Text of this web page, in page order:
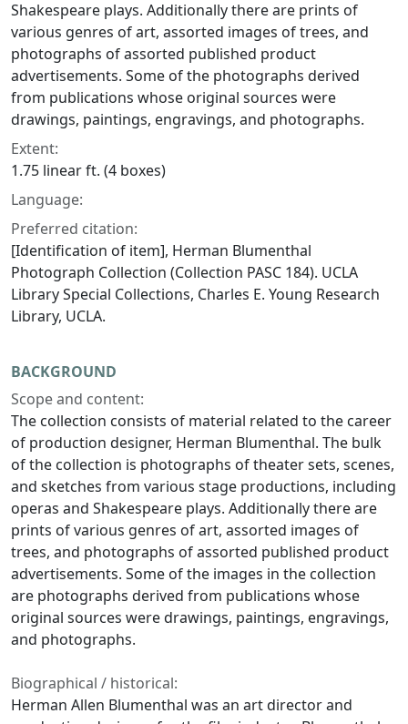
Shakespeare plays. Additionally there are prints of
various genres of art, assorted images of trees, and
photographs of assorted published product
advertisements. Some of the photographs derived
from publications whose original sources were
drawings, paintings, engravings, and photographs.
Extent:
1.75 linear ft. (4 boxes)
Language:
Preferred citation:
[Identification of item], Herman Blumenthal
Photograph Collection (Collection PASC 184). UCLA
Library Special Collections, Charles E. Young Research
Library, UCLA.
BACKGROUND
Scope and content:
The collection consists of material related to the career
of production designer, Herman Blumenthal. The bulk
of the collection is photographs of theater sets, scenes,
and sketches from various stage productions, including
operas and Shakespeare plays. Additionally there are
prints of various genres of art, assorted images of
trees, and photographs of assorted published product
advertisements. Some of the images in the collection
are photographs derived from publications whose
original sources were drawings, paintings, engravings,
and photographs.
Biographical / historical:
Herman Allen Blumenthal was an art director and